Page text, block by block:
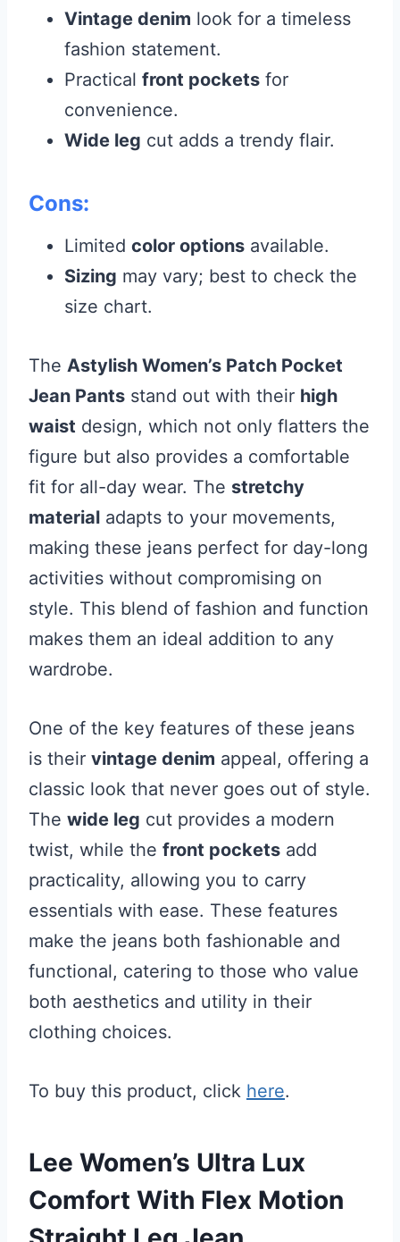
Vintage denim look for a timeless
fashion statement.
Practical front pockets for
convenience.
Wide leg cut adds a trendy flair.
Cons:
Limited color options available.
Sizing may vary; best to check the
size chart.
The Astylish Women’s Patch Pocket
Jean Pants stand out with their high
waist design, which not only flatters the
figure but also provides a comfortable
fit for all-day wear. The stretchy
material adapts to your movements,
making these jeans perfect for day-long
activities without compromising on
style. This blend of fashion and function
makes them an ideal addition to any
wardrobe.
One of the key features of these jeans
is their vintage denim appeal, offering a
classic look that never goes out of style.
The wide leg cut provides a modern
twist, while the front pockets add
practicality, allowing you to carry
essentials with ease. These features
make the jeans both fashionable and
functional, catering to those who value
both aesthetics and utility in their
clothing choices.
To buy this product, click here.
Lee Women’s Ultra Lux
Comfort With Flex Motion